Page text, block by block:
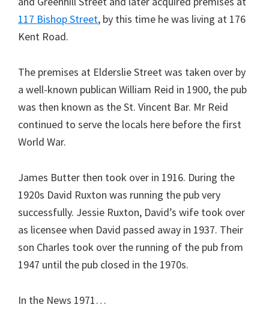
117 Bishop Street, by this time he was living at 176
Kent Road.
The premises at Elderslie Street was taken over by
a well-known publican William Reid in 1900, the pub
was then known as the St. Vincent Bar. Mr Reid
continued to serve the locals here before the first
World War.
James Butter then took over in 1916. During the
1920s David Ruxton was running the pub very
successfully. Jessie Ruxton, David’s wife took over
as licensee when David passed away in 1937. Their
son Charles took over the running of the pub from
1947 until the pub closed in the 1970s.
In the News 1971…